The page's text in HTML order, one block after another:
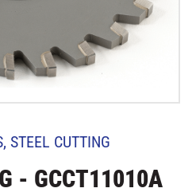
, STEEL CUTTING
- GCCT11010A